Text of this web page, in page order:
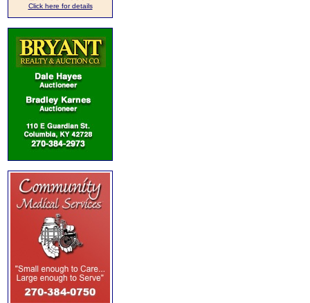
Click here for details